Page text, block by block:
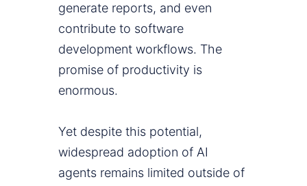
generate reports, and even
contribute to software
development workflows. The
promise of productivity is
enormous.
Yet despite this potential,
widespread adoption of AI
agents remains limited outside of